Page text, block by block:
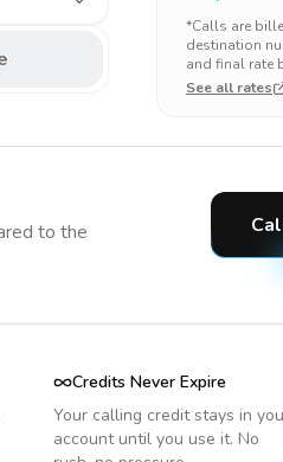
*Calls are
destination
and final rate
See all rates
to the
Credits Never Expire
Your calling credit stays in
account until you use it. No